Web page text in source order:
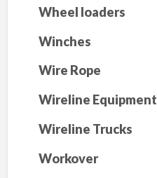
Wheel loaders
Winches
Wire Rope
Wireline Equipment
Wireline Trucks
Workover